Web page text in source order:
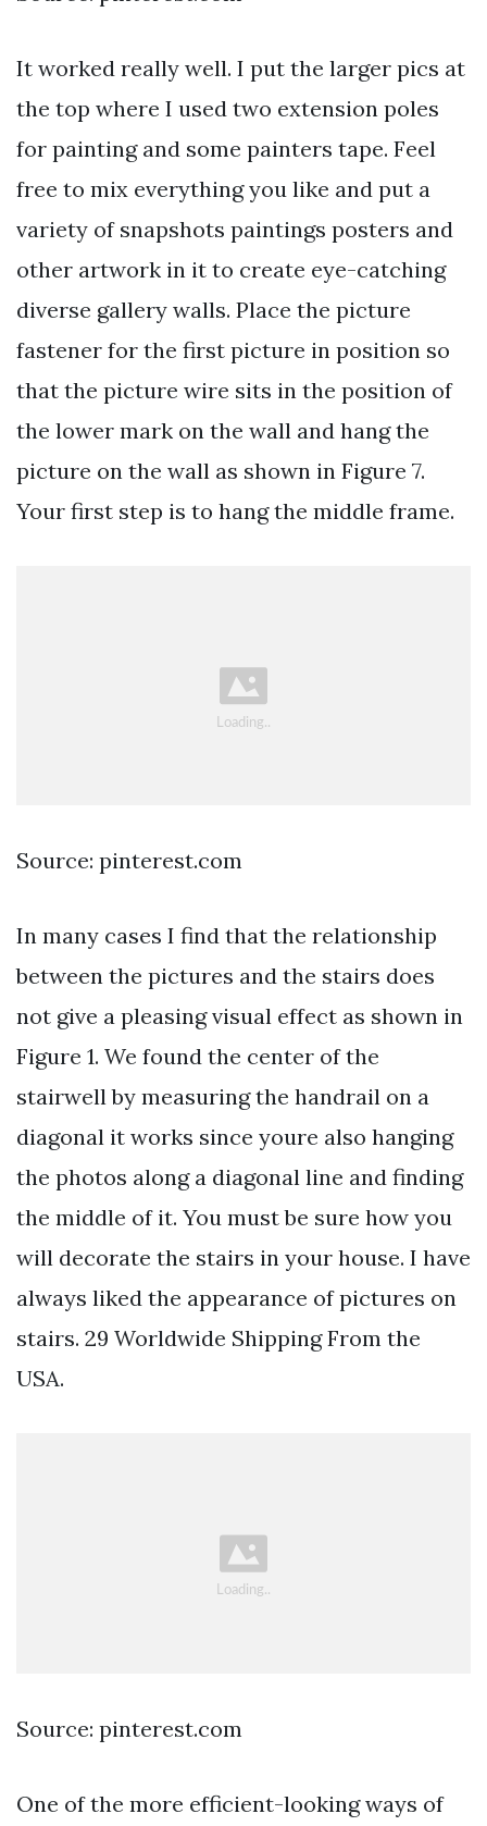
It worked really well. I put the larger pics at
the top where I used two extension poles
for painting and some painters tape. Feel
free to mix everything you like and put a
variety of snapshots paintings posters and
other artwork in it to create eye-catching
diverse gallery walls. Place the picture
fastener for the first picture in position so
that the picture wire sits in the position of
the lower mark on the wall and hang the
picture on the wall as shown in Figure 7.
Your first step is to hang the middle frame.
Source: pinterest.com
In many cases I find that the relationship
between the pictures and the stairs does
not give a pleasing visual effect as shown in
Figure 1. We found the center of the
stairwell by measuring the handrail on a
diagonal it works since youre also hanging
the photos along a diagonal line and finding
the middle of it. You must be sure how you
will decorate the stairs in your house. I have
always liked the appearance of pictures on
stairs. 29 Worldwide Shipping From the
USA.
Source: pinterest.com
One of the more efficient-looking ways of